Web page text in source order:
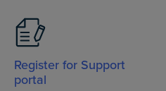
Register for Support
portal